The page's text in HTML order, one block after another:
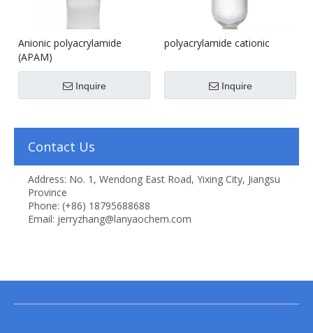
Anionic polyacrylamide
(APAM)
Inquire
polyacrylamide cationic
Inquire
Contact Us
Address: No. 1, Wendong East Road, Yixing City, Jiangsu
Province
Phone: (+86) 18795688688
Email: jerryzhang@lanyaochem.com